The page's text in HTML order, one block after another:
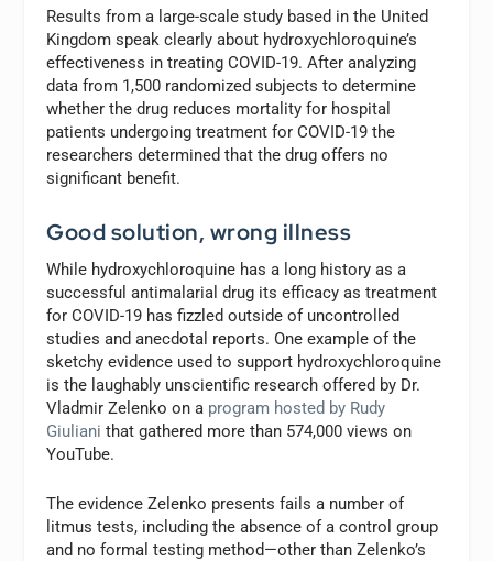
Results from a large-scale study based in the United
Kingdom speak clearly about hydroxychloroquine’s
effectiveness in treating COVID-19. After analyzing
data from 1,500 randomized subjects to determine
whether the drug reduces mortality for hospital
patients undergoing treatment for COVID-19 the
researchers determined that the drug offers no
significant benefit.
Good solution, wrong illness
While hydroxychloroquine has a long history as a
successful antimalarial drug its efficacy as treatment
for COVID-19 has fizzled outside of uncontrolled
studies and anecdotal reports. One example of the
sketchy evidence used to support hydroxychloroquine
is the laughably unscientific research offered by Dr.
Vladmir Zelenko on a program hosted by Rudy
Giuliani that gathered more than 574,000 views on
YouTube.
The evidence Zelenko presents fails a number of
litmus tests, including the absence of a control group
and no formal testing method—other than Zelenko’s